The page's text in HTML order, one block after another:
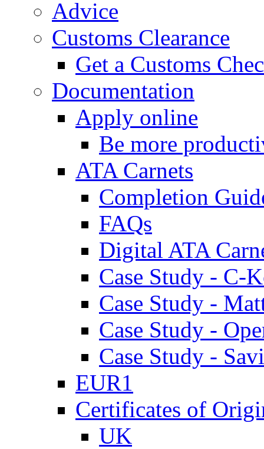
Advice
Customs Clearance
Get a Customs
Documentation
Apply online
Be more
ATA Carnets
Completion
FAQs
Digital ATA
Case Study - C-
Case Study -
Case Study -
Case Study -
EUR1
Certificates of
UK